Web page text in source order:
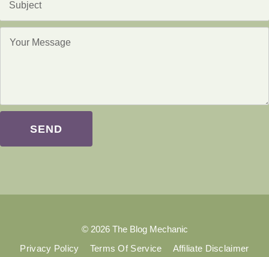
SEND
© 2026 The Blog Mechanic
Privacy Policy
Terms Of Service Affiliate Disclaimer